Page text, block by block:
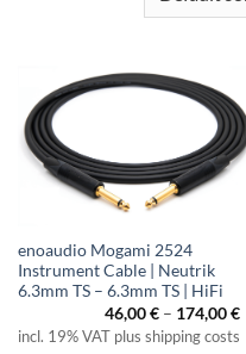
enoaudio Mogami 2524
Instrument Cable | Neutrik
6.3mm TS – 6.3mm TS | HiFi
46,00€ – 174,00€
incl. 19% VAT plus shipping costs